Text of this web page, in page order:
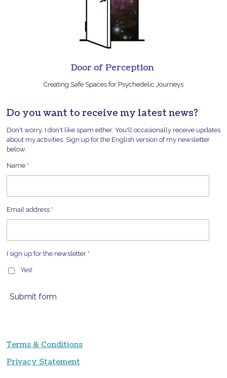
Door of Perception
Creating Safe Spaces for Psychedelic Journeys
Do you want to receive my latest news?
Don't worry, I don't like spam either. You'll occasionally receive updates
about my activities. Sign up for the English version of my newsletter
below.
Name *
Email address *
I sign up for the newsletter *
Yes!
Submit form
Terms & Conditions
Privacy Statement